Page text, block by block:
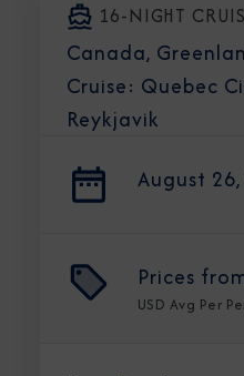
16-NIGHT
Canada,
Cruise: Quebec
Reykjavik
August
Prices
USD Avg Per